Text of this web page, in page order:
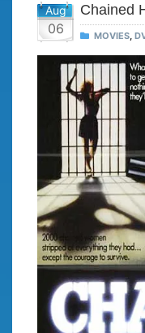
Aug
06
Chained
MOVIES